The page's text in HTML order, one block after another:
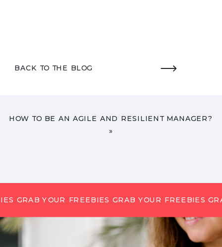
BACK TO THE BLOG
HOW TO BE AN AGILE AND RESILIENT MANAGER?
»
YOUR FREEBIES GRAB YOUR